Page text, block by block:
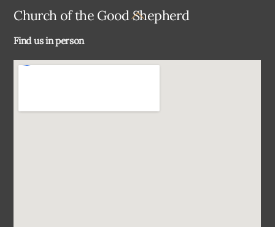
Back
Church of the Good Shepherd
Find us in person